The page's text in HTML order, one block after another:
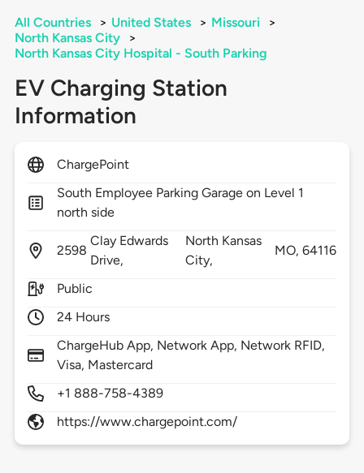
All Countries > United States > Missouri
>
North Kansas City
>
North Kansas City Hospital - South Parking
EV Charging Station
Information
ChargePoint
South Employee Parking Garage on Level 1
north side
2598
Clay Edwards
Drive,
North Kansas
City,
MO,64116
Public
24 Hours
ChargeHub App, Network App, Network RFID,
Visa, Mastercard
+1 888-758-4389
https://www.chargepoint.com/